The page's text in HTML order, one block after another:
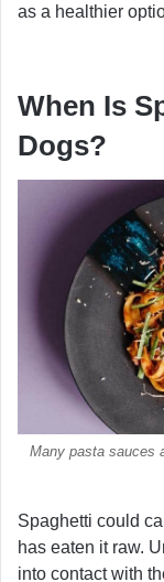
as a healthier
When Is
Dogs?
Many pasta sauces
Spaghetti could
has eaten it raw.
into contact with